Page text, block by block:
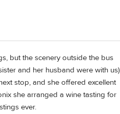
but the scenery outside the bus
and her husband were with us)
stop, and she offered excellent
she arranged a wine tasting for
ever.